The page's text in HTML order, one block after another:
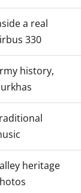
a real
330
history,
heritage